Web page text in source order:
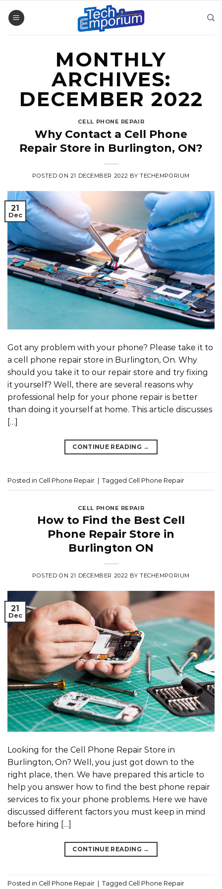
MONTHLY
ARCHIVES:
DECEMBER 2022
CELL PHONE REPAIR
Why Contact a Cell Phone
Repair Store in Burlington, ON?
POSTED ON 21 DECEMBER 2022 BYTECHEMPORIUM
21
Dec
Got any problem with your phone? Please take it to
a cell phone repair store in Burlington, On. Why
should you take it to our repair store and try fixing
it yourself? Well, there are several reasons why
professional help for your phone repair is better
than doing it yourself at home. This article discusses
[…]
CONTINUE READING →
Posted in Cell Phone Repair Tagged Cell Phone Repair
CELL PHONE REPAIR
How to Find the Best Cell
Phone Repair Store in
Burlington ON
POSTED ON 21 DECEMBER 2022 BYTECHEMPORIUM
21
Dec
Looking for the Cell Phone Repair Store in
Burlington, On? Well, you just got down to the
right place, then. We have prepared this article to
help you answer how to find the best phone repair
services to fix your phone problems. Here we have
discussed different factors you must keep in mind
before hiring […]
CONTINUE READING →
Posted in Cell Phone Repair | Tagged Cell Phone Repair